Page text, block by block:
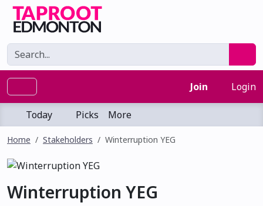
Join Login
Today Picks More
Home Stakeholders Winterruption YEG
Winterruption YEG